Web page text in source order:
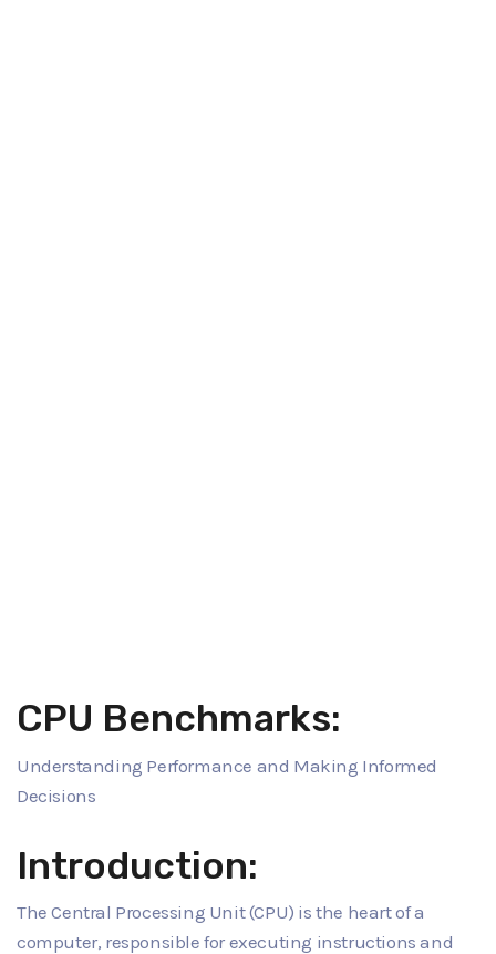
CPU Benchmarks:
Understanding Performance and Making Informed
Decisions
Introduction:
The Central Processing Unit (CPU) is the heart of a
computer, responsible for executing instructions and